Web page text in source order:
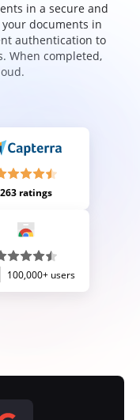
in a secure and
documents in
authentication to
When completed,
263 ratings
100,000+ users